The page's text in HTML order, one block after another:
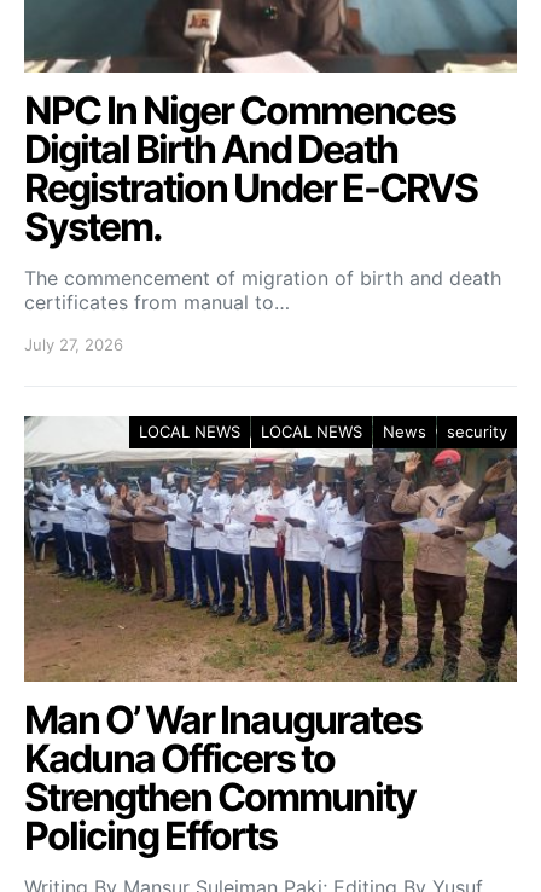
NPC In Niger Commences
Digital Birth And Death
Registration Under E-CRVS
System.
The commencement of migration of birth and death
certificates from manual to…
July 27, 2026
LOCAL NEWS LOCAL NEWS News security
Man O’ War Inaugurates
Kaduna Officers to
Strengthen Community
Policing Efforts
Writing By Mansur Suleiman Paki; Editing By Yusuf